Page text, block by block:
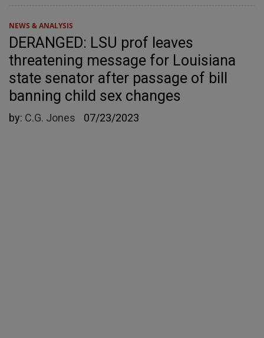
NEWS & ANALYSIS
DERANGED: LSU prof leaves
threatening message for Louisiana
state senator after passage of bill
banning child sex changes
by: C.G. Jones 07/23/2023